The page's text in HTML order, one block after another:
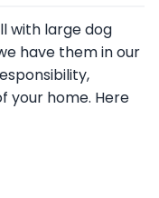
with large dog
have them in our
your home. Here